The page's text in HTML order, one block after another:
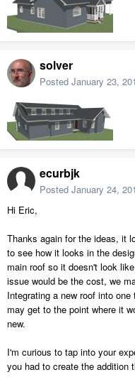
solver
Posted January 23,
ecurbjk
Posted January 24,
Hi Eric,
Thanks again for the ideas, it
to see how it looks in the
main roof so it doesn't look
issue would be the cost, we
Integrating a new roof into
may get to the point where it
new.
I'm curious to tap into your
you had to create the addition